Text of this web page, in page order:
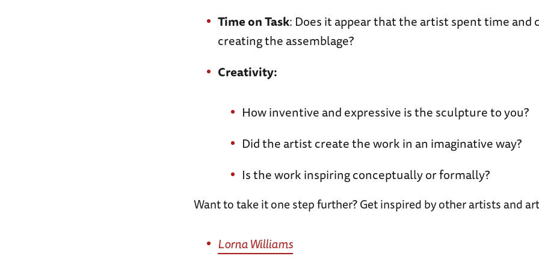
Time on Task: Does it appear that the artist spent time and
creating the assemblage?
Creativity:
How inventive and expressive is the sculpture to you?
Did the artist create the work in an imaginative way?
Is the work inspiring conceptually or formally?
Want to take it one step further? Get inspired by other artists and
Lorna Williams